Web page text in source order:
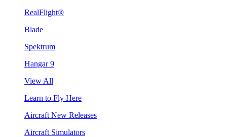
RealFlight®
Blade
Spektrum
Hangar 9
View All
Learn to Fly Here
Aircraft New Releases
Aircraft Simulators